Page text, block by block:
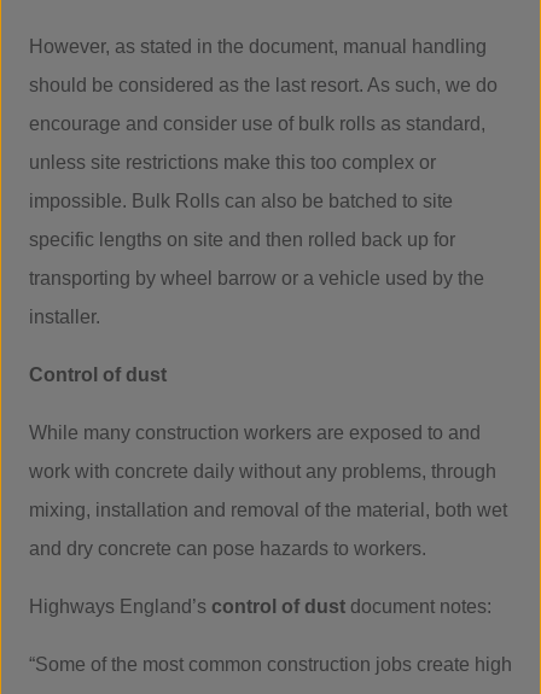
However, as stated in the document, manual handling
should be considered as the last resort. As such, we do
encourage and consider use of bulk rolls as standard,
unless site restrictions make this too complex or
impossible. Bulk Rolls can also be batched to site
specific lengths on site and then rolled back up for
transporting by wheel barrow or a vehicle used by the
installer.
Control of dust
While many construction workers are exposed to and
work with concrete daily without any problems, through
mixing, installation and removal of the material, both wet
and dry concrete can pose hazards to workers.
Highways England’s control of dust document notes:
“Some of the most common construction jobs create high